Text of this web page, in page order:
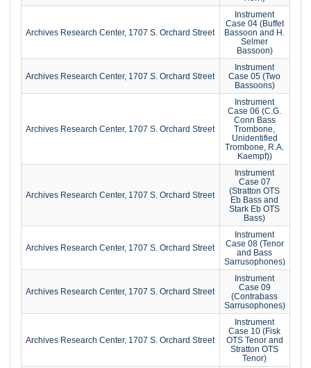
Archives Research Center, 1707 S. Orchard Street
Instrument
Case 04 (Buffet
Bassoon and H.
Selmer
Bassoon)
Archives Research Center, 1707 S. Orchard Street
Instrument
Case 05 (Two
Bassoons)
Archives Research Center, 1707 S. Orchard Street
Instrument
Case 06 (C.G.
Conn Bass
Trombone,
Unidentified
Trombone, R.A.
Kaempf))
Archives Research Center, 1707 S. Orchard Street
Instrument
Case 07
(Stratton OTS
Eb Bass and
Stark Eb OTS
Bass)
Archives Research Center, 1707 S. Orchard Street
Instrument
Case 08 (Tenor
and Bass
Sarrusophones)
Archives Research Center, 1707 S. Orchard Street
Instrument
Case 09
(Contrabass
Sarrusophones)
Archives Research Center, 1707 S. Orchard Street
Instrument
Case 10 (Fisk
OTS Tenor and
Stratton OTS
Tenor)